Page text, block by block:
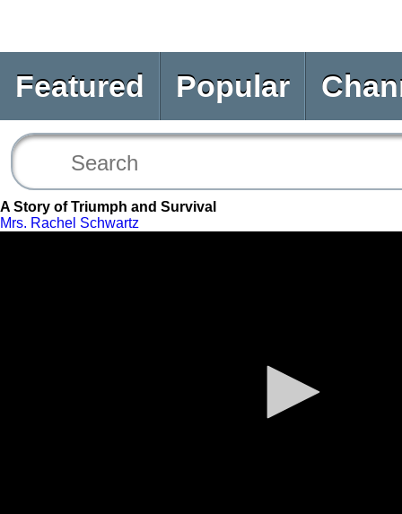
Featured Popular
A Story of Triumph and Survival
Mrs. Rachel Schwartz